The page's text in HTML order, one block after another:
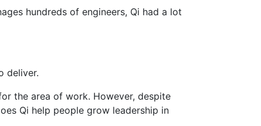
hundreds of engineers, Qi had a lot
deliver.
the area of work. However, despite
Qi help people grow leadership in